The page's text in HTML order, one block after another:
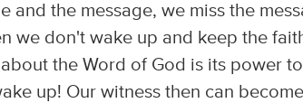
and the message, we miss the
we don't wake up and keep the
the Word of God is its power
up! Our witness then can